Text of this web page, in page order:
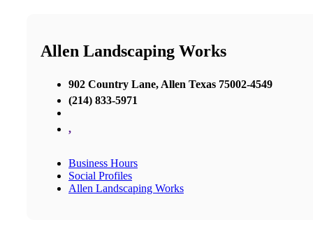
Allen Landscaping Works
902 Country Lane, Allen Texas 75002-4549
(214) 833-5971
,
Business Hours
Social Profiles
Allen Landscaping Works